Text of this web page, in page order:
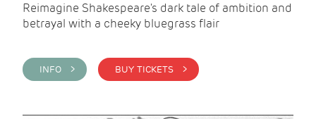
Reimagine Shakespeare's dark tale of ambition and
betrayal with a cheeky bluegrass flair
INFO > BUY TICKETS >